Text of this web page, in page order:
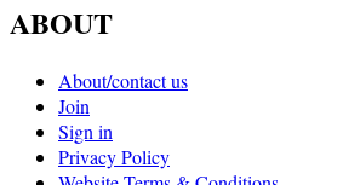
ABOUT
About/contact us
Join
Sign in
Privacy Policy